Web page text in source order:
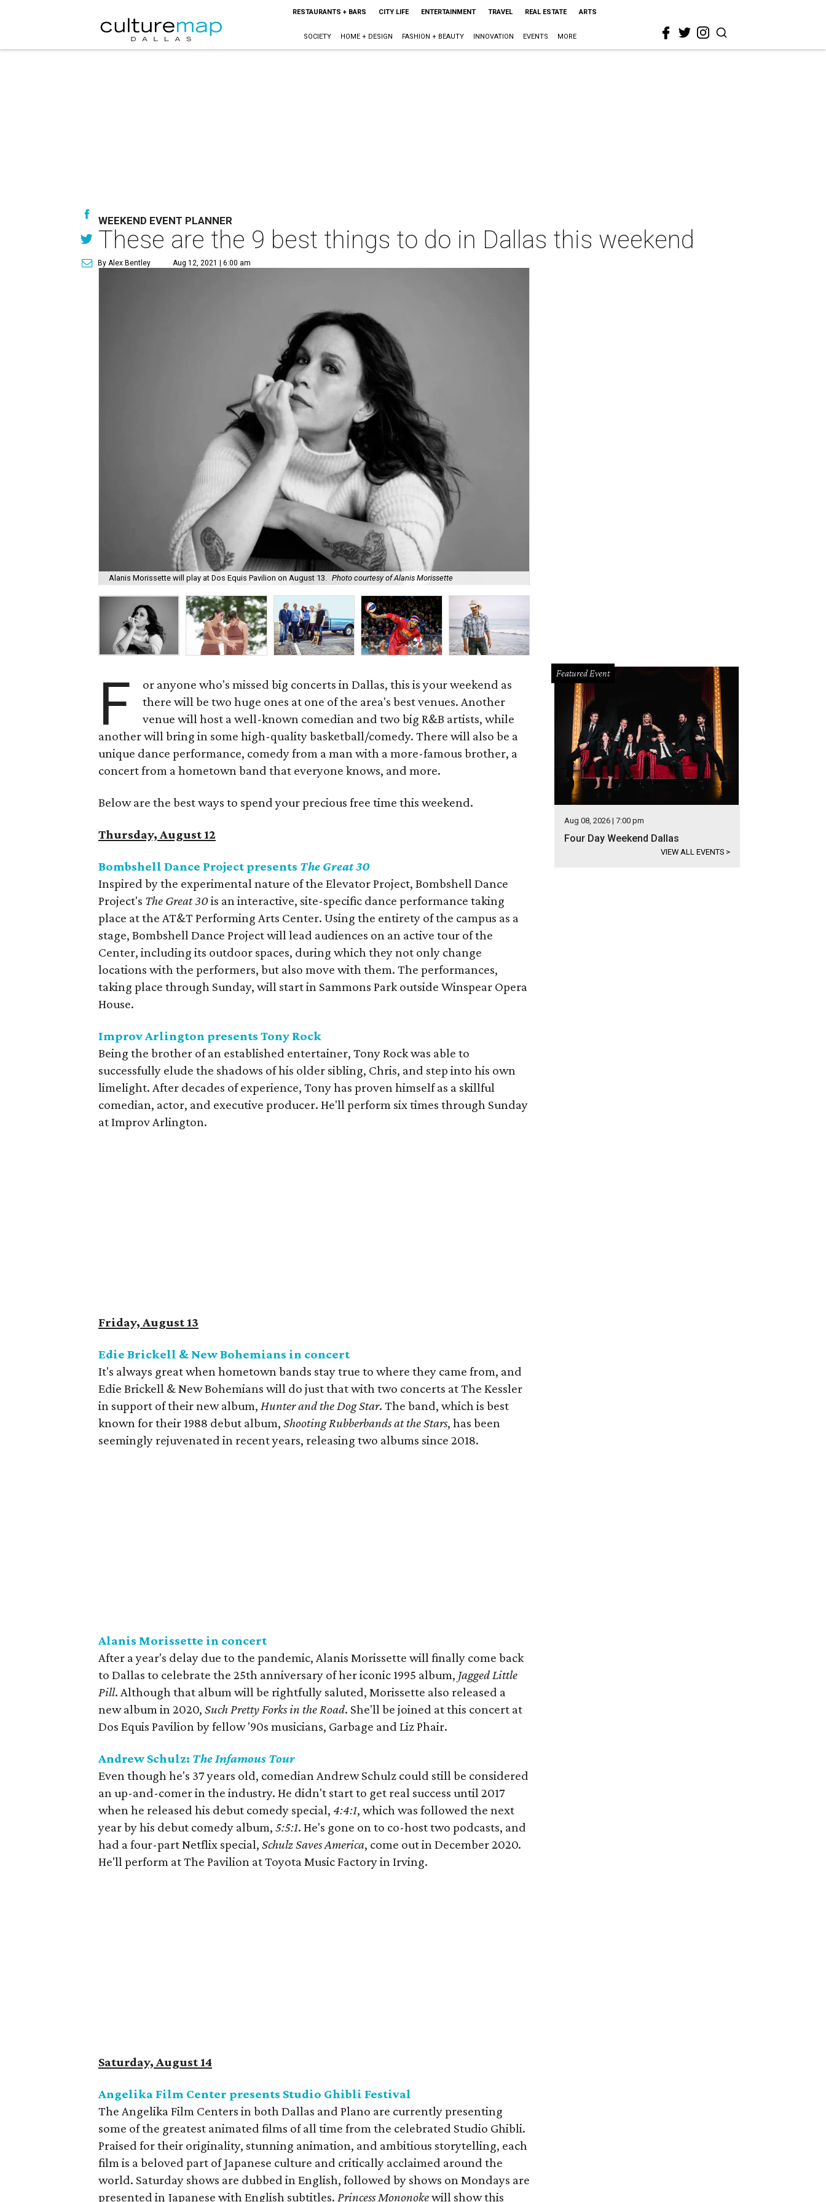
RESTAURANTS + BARS CITY LIFE ENTERTAINMENT TRAVEL REAL ESTATE ARTS
SOCIETY HOME + DESIGN FASHION + BEAUTY INNOVATION EVENTS MORE
WEEKEND EVENT PLANNER
These are the 9 best things to do in Dallas this weekend
By Alex Bentley Aug 12, 2021 | 6:00 am
Alanis Morissette will play at Dos Equis Pavilion on August 13. Photo courtesy of Alanis Morissette
F
or anyone who's missed big concerts in Dallas, this is your weekend as
there will be two huge ones at one of the area's best venues. Another
venue will host a well-known comedian and two big R&B artists, while
another will bring in some high-quality basketball/comedy. There will also be a
unique dance performance, comedy from a man with a more-famous brother, a
concert from a hometown band that everyone knows, and more.
Below are the best ways to spend your precious free time this weekend.
Thursday, August 12
Bombshell Dance Project presents The Great 30
Inspired by the experimental nature of the Elevator Project, Bombshell Dance
Project's The Great 30is an interactive, site-specific dance performance taking
place at the AT&T Performing Arts Center. Using the entirety of the campus as a
stage, Bombshell Dance Project will lead audiences on an active tour of the
Center, including its outdoor spaces, during which they not only change
locations with the performers, but also move with them. The performances,
taking place through Sunday, will start in Sammons Park outside Winspear Opera
House.
Improv Arlington presents Tony Rock
Being the brother of an established entertainer, Tony Rock was able to
successfully elude the shadows of his older sibling, Chris, and step into his own
limelight. After decades of experience, Tony has proven himself as a skillful
comedian, actor, and executive producer. He'll perform six times through Sunday
at Improv Arlington.
Friday, August 13
Edie Brickell & New Bohemians in concert
It's always great when hometown bands stay true to where they came from, and
Edie Brickell & New Bohemians will do just that with two concerts at The Kessler
in support of their new album, Hunter and the Dog Star. The band, which is best
known for their 1988 debut album, Shooting Rubberbands at the Stars, has been
seemingly rejuvenated in recent years, releasing two albums since 2018.
Alanis Morissette in concert
After a year's delay due to the pandemic, Alanis Morissette will finally come back
to Dallas to celebrate the 25th anniversary of her iconic 1995 album, Jagged Little
Pill. Although that album will be rightfully saluted, Morissette also released a
new album in 2020, Such Pretty Forks in the Road. She'll be joined at this concert at
Dos Equis Pavilion by fellow '90s musicians, Garbage and Liz Phair.
Andrew Schulz: The Infamous Tour
Even though he's 37 years old, comedian Andrew Schulz could still be considered
an up-and-comer in the industry. He didn't start to get real success until 2017
when he released his debut comedy special, 4:4:1, which was followed the next
year by his debut comedy album, 5:5:1. He's gone on to co-host two podcasts, and
had a four-part Netflix special, Schulz Saves America, come out in December 2020.
He'll perform at The Pavilion at Toyota Music Factory in Irving.
Saturday, August 14
Angelika Film Center presents Studio Ghibli Festival
The Angelika Film Centers in both Dallas and Plano are currently presenting
some of the greatest animated films of all time from the celebrated Studio Ghibli.
Praised for their originality, stunning animation, and ambitious storytelling, each
film is a beloved part of Japanese culture and critically acclaimed around the
world. Saturday shows are dubbed in English, followed by shows on Mondays are
presented in Japanese with English subtitles. Princess Mononokewill show this
Featured Event
Aug 08, 2026 | 7:00 pm
Four Day Weekend Dallas
VIEW ALL EVENTS >